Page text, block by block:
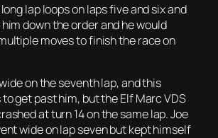
lap loops on laps five and six and
down the order and he would
moves to finish the race on
on the seventh lap, and this
get past him, but the Elf Marc VDS
at turn 14 on the same lap. Joe
wide on lap seven but kept himself